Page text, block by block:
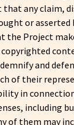
any claim,
or asserted
Project
copyrighted
and
of their
in
including
of them may